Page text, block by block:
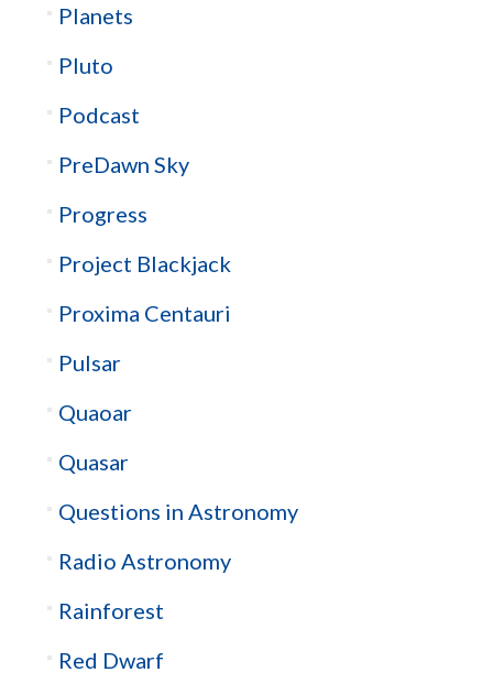
Planets
Pluto
Podcast
PreDawn Sky
Progress
Project Blackjack
Proxima Centauri
Pulsar
Quaoar
Quasar
Questions in Astronomy
Radio Astronomy
Rainforest
Red Dwarf